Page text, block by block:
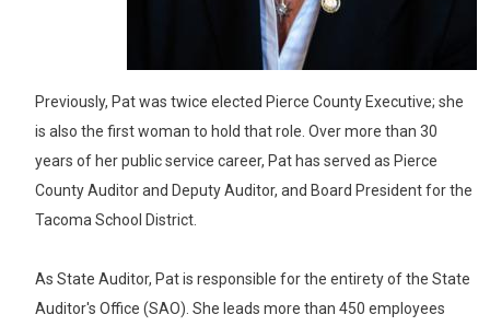
Previously, Pat was twice elected Pierce County Executive; she
is also the first woman to hold that role. Over more than 30
years of her public service career, Pat has served as Pierce
County Auditor and Deputy Auditor, and Board President for the
Tacoma School District.
As State Auditor, Pat is responsible for the entirety of the State
Auditor's Office (SAO). She leads more than 450 employees